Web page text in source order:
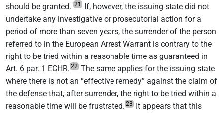
should be granted. 21
If, however, the issuing state did not
undertake any investigative or prosecutorial action for a
period of more than seven years, the surrender of the person
referred to in the European Arrest Warrant is contrary to the
right to be tried within a reasonable time as guaranteed in
Art. 6 par. 1 ECHR. 22 The same applies for the issuing state
where there is not an “effective remedy” against the claim of
the defense that, after surrender, the right to be tried within a
reasonable time will be frustrated. 23
It appears that this